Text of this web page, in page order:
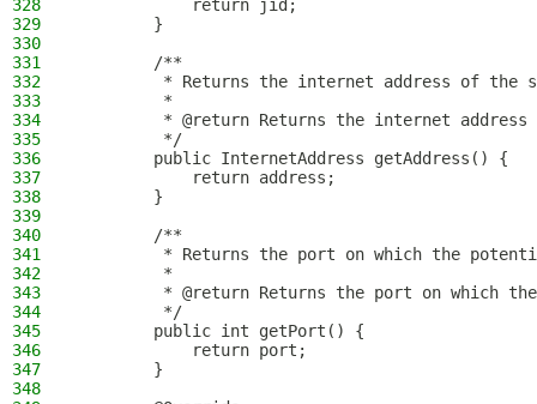
328
            return jid;
329
        }
330
331
        /**
332
* Returns the internet address of the
333
         *
334
* @return Returns the internet address
335
         */
336
        public InternetAddress getAddress() {
337
            return address;
338
        }
339
340
        /**
341
* Returns the port on which the
342
         *
343
* @return Returns the port on which
344
         */
345
        public int getPort() {
346
            return port;
347
        }
348